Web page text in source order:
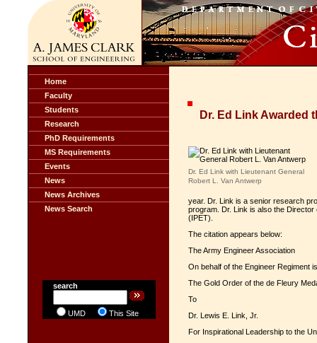
Home
Faculty
Students
Research
PhD Requirements
MS Requirements
Events
News
News Archives
News Search
search
UMD This Site
Dr. Ed Link Awarded
Dr. Ed Link with Lieutenant General
Robert L. Van Antwerp
year. Dr. Link is a senior research
program. Dr. Link is also the
(IPET).
The citation appears below:
The Army Engineer Association
On behalf of the Engineer Regiment
The Gold Order of the de Fleury
To
Dr. Lewis E. Link, Jr.
For Inspirational Leadership to the